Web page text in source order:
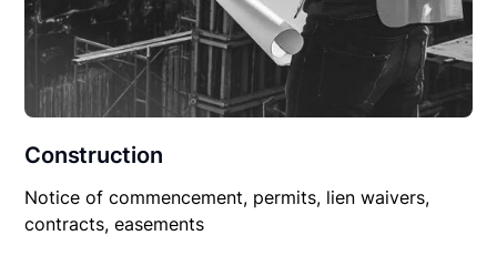
Construction
Notice of commencement, permits, lien waivers,
contracts, easements